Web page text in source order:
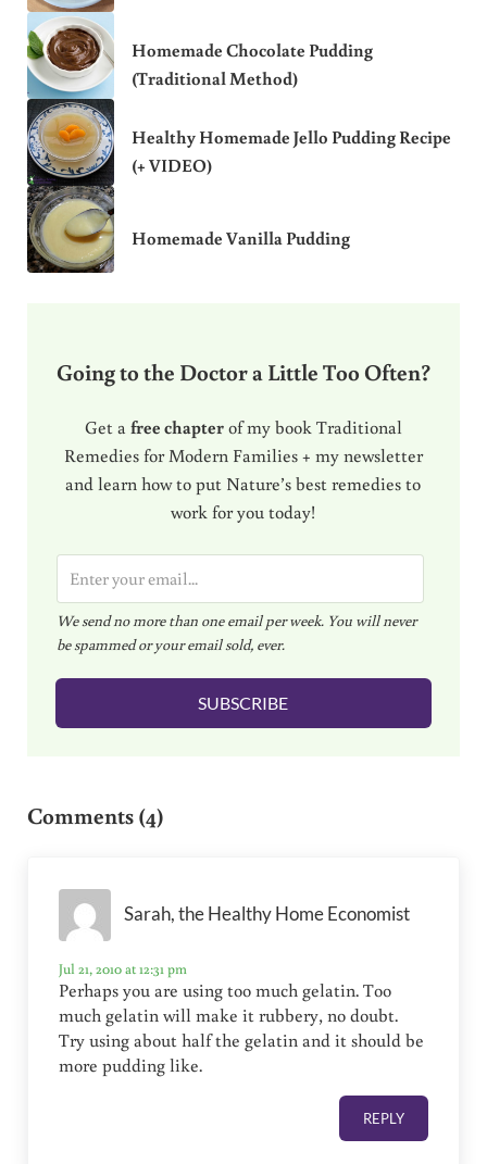
Homemade Chocolate Pudding
(Traditional Method)
Healthy Homemade Jello Pudding Recipe
(+ VIDEO)
Homemade Vanilla Pudding
Going to the Doctor a Little Too Often?
Get a free chapterof my book Traditional
Remedies for Modern Families + my newsletter
and learn how to put Nature’s best remedies to
work for you today!
m
a
i
l
We send no more than one email per week. You will never
be spammed or your email sold, ever.
SUBSCRIBE
Comments (4)
Sarah, the Healthy Home Economist
Jul 21, 2010 at 12:31 pm
Perhaps you are using too much gelatin. Too
much gelatin will make it rubbery, no doubt.
Try using about half the gelatin and it should be
more pudding like.
REPLY